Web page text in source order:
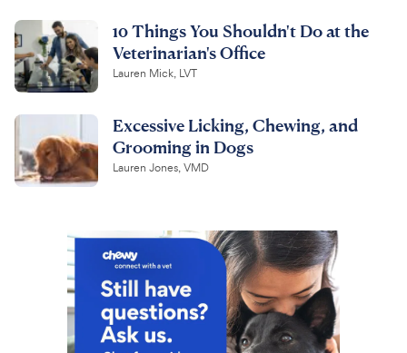
10 Things You Shouldn't Do at the
Veterinarian's Office
Lauren Mick, LVT
Excessive Licking, Chewing, and
Grooming in Dogs
Lauren Jones, VMD